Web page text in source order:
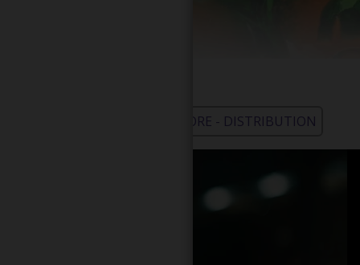
WHOLESALE - LEARN MORE - DISTRIBUTION